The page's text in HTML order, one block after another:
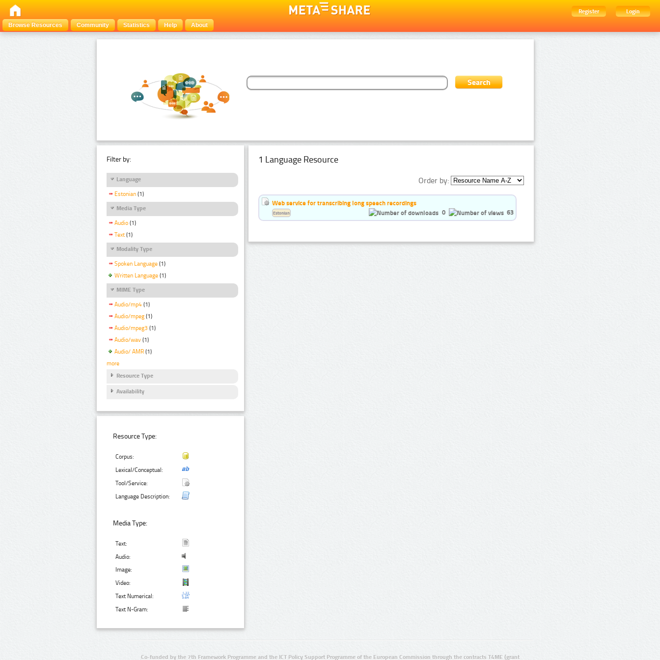
Register
Login
Browse Resources
Community Statistics Help About
Filter by:
Language
Estonian (1)
Media Type
Audio (1)
Text (1)
Modality Type
Spoken Language (1)
Written Language (1)
MIME Type
Audio/mp4 (1)
Audio/mpeg (1)
Audio/mpeg3 (1)
Audio/wav (1)
Audio/ AMR (1)
more
Resource Type
Availability
Resource Type:
Corpus:
Lexical/Conceptual:
Tool/Service:
Language Description:
Media Type:
Text:
Audio:
Image:
Video:
Text Numerical:
Text N-Gram:
1 Language Resource
Order by:
Web service for transcribing long speech recordings
0
63
Estonian
Co-funded by the 7th Framework Programme and the ICT Policy Support Programme of the European Commission through the contracts T4ME (grant